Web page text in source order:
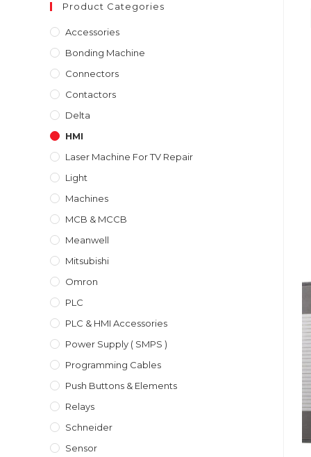
Product Categories
Accessories
Bonding Machine
Connectors
Contactors
Delta
HMI
Laser Machine For TV Repair
Light
Machines
MCB & MCCB
Meanwell
Mitsubishi
Omron
PLC
PLC & HMI Accessories
Power Supply ( SMPS )
Programming Cables
Push Buttons & Elements
Relays
Schneider
Sensor